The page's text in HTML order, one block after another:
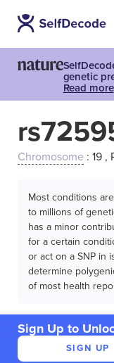
genetic
Read more
Chromosome : 19 ,
Most conditions
to millions of
has a minor
for a certain
or act on a SNP in
determine
of most health
Sign Up to
SIGN UP